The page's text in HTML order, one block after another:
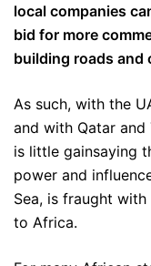
local companies
bid for more
building roads
As such, with the
and with Qatar
is little gainsaying
power and
Sea, is fraught
to Africa.